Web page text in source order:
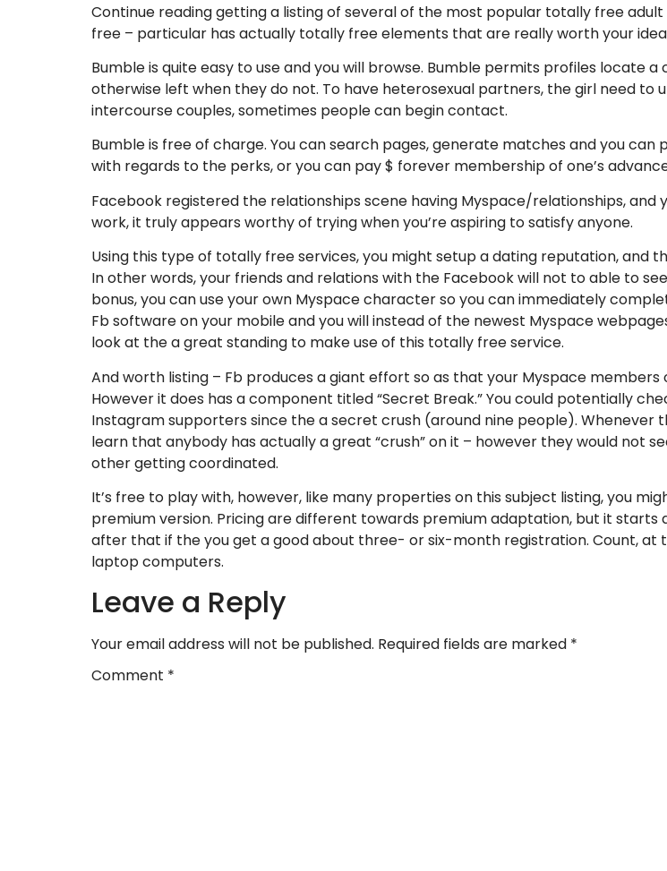
Continue reading getting a listing of several of the most popular totally free
free – particular has actually totally free elements that are really worth your
Bumble is quite easy to use and you will browse. Bumble permits profiles
otherwise left when they do not. To have heterosexual partners, the girl need
intercourse couples, sometimes people can begin contact.
Bumble is free of charge. You can search pages, generate matches and you
with regards to the perks, or you can pay $ forever membership of one’s
Facebook registered the relationships scene having Myspace/relationships,
work, it truly appears worthy of trying when you’re aspiring to satisfy anyone.
Using this type of totally free services, you might setup a dating reputation, and
In other words, your friends and relations with the Facebook will not to able to
bonus, you can use your own Myspace character so you can immediately
Fb software on your mobile and you will instead of the newest Myspace
look at the a great standing to make use of this totally free service.
And worth listing – Fb produces a giant effort so as that your Myspace members
However it does has a component titled “Secret Break.” You could potentially
Instagram supporters since the a secret crush (around nine people). Whenever
learn that anybody has actually a great “crush” on it – however they would not
other getting coordinated.
It’s free to play with, however, like many properties on this subject listing, you
premium version. Pricing are different towards premium adaptation, but it starts
after that if the you get a good about three- or six-month registration. Count, at
laptop computers.
Leave a Reply
Your email address will not be published. Required fields are marked *
Comment *